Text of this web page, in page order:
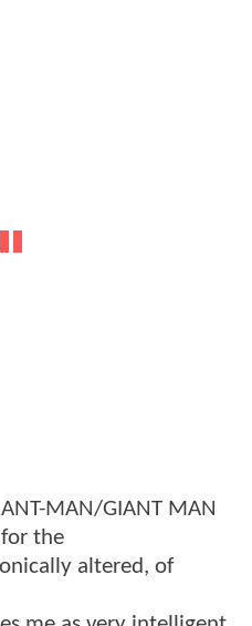
MAN/GIANT MAN
the
altered, of